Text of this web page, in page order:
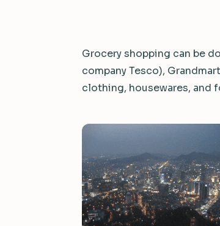
Grocery shopping can be
company Tesco),
clothing, housewares, and